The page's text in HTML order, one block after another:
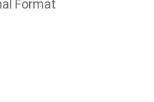
Format